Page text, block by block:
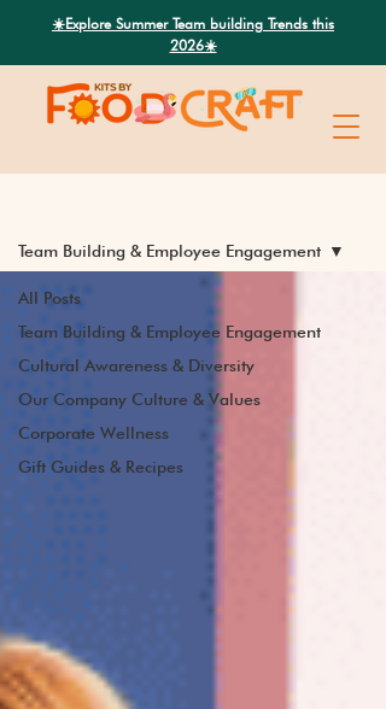
Search
☀️Explore Summer Team building Trends this
2026☀️
All Posts
Team Building & Employee Engagement
Cultural Awareness & Diversity
Our Company Culture & Values
Corporate Wellness
Gift Guides & Recipes
Team Building & Employee Engagement